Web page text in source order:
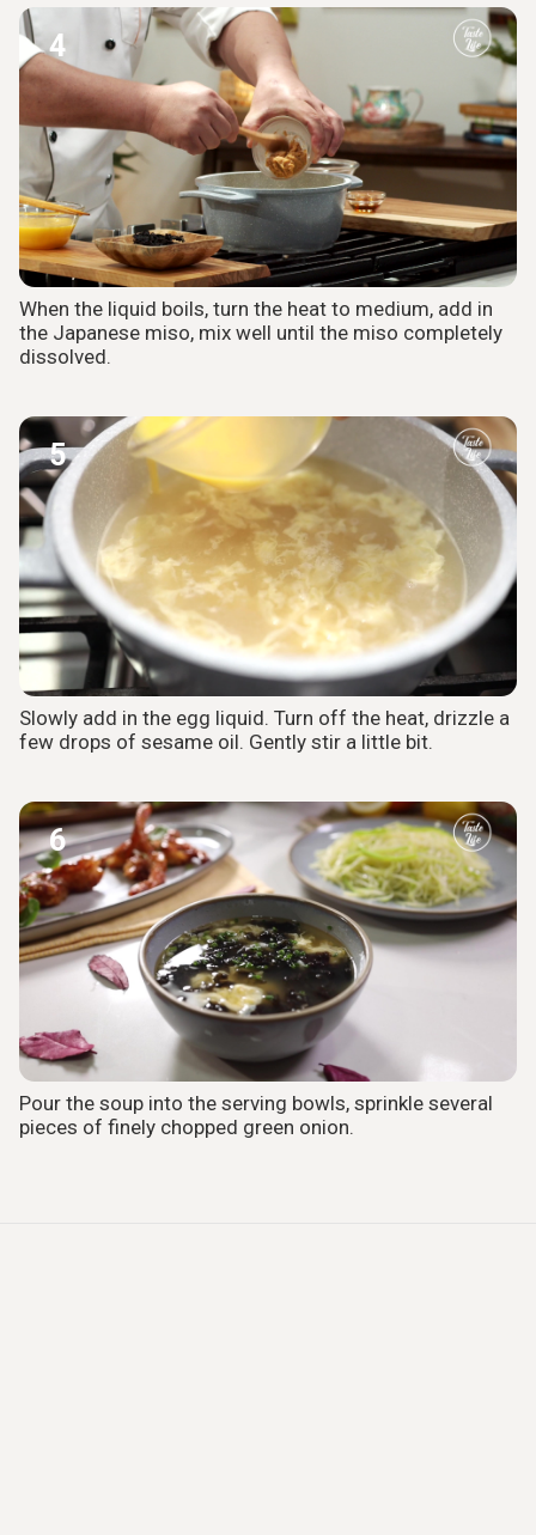
4
When the liquid boils, turn the heat to medium, add in
the Japanese miso, mix well until the miso completely
dissolved.
5
Slowly add in the egg liquid. Turn off the heat, drizzle a
few drops of sesame oil. Gently stir a little bit.
6
Pour the soup into the serving bowls, sprinkle several
pieces of finely chopped green onion.